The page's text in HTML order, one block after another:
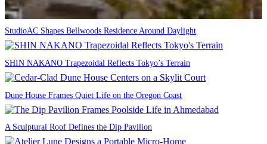
StudioAC Shapes Bellwoods Residence Around Daylight
SHIN NAKANO Trapezoidal Reflects Tokyo’s Terrain
Dune House Frames Quiet Life on the Oregon Coast
A Sculptural Roof Defines the Dip Pavilion